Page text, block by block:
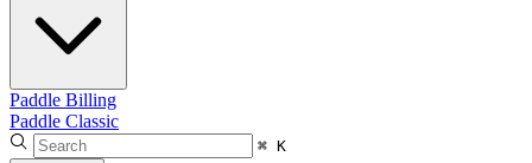
Paddle Billing
Paddle Classic
⌘ K